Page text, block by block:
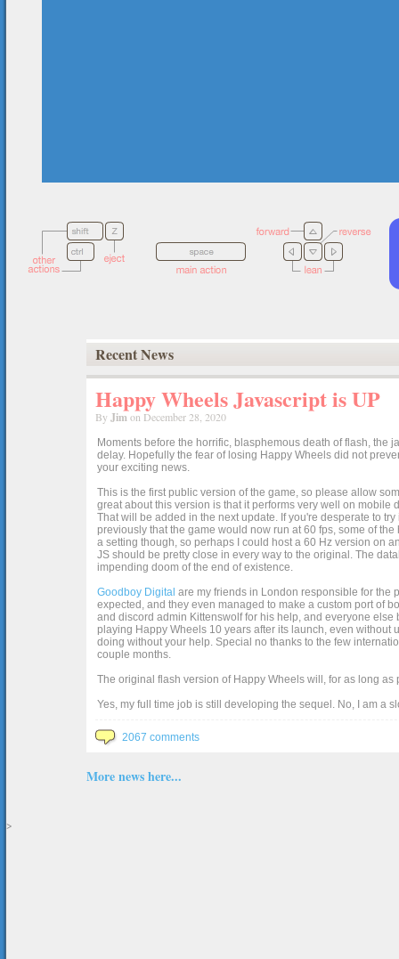
Recent News
Happy Wheels Javascript is UP
By Jimon December 28, 2020
Moments before the horrific, blasphemous death of flash, the
delay. Hopefully the fear of losing Happy Wheels did not
your exciting news.
This is the first public version of the game, so please allow
great about this version is that it performs very well on
That will be added in the next update. If you're desperate to
previously that the game would now run at 60 fps, some of
a setting though, so perhaps I could host a 60 Hz version on
JS should be pretty close in every way to the original. The
impending doom of the end of existence.
Goodboy Digital are my friends in London responsible for the
expected, and they even managed to make a custom port of
and discord admin Kittenswolf for his help, and everyone
playing Happy Wheels 10 years after its launch, even without
doing without your help. Special no thanks to the few
couple months.
The original flash version of Happy Wheels will, for as long
Yes, my full time job is still developing the sequel. No, I am a
2067 comments
More news here...
>